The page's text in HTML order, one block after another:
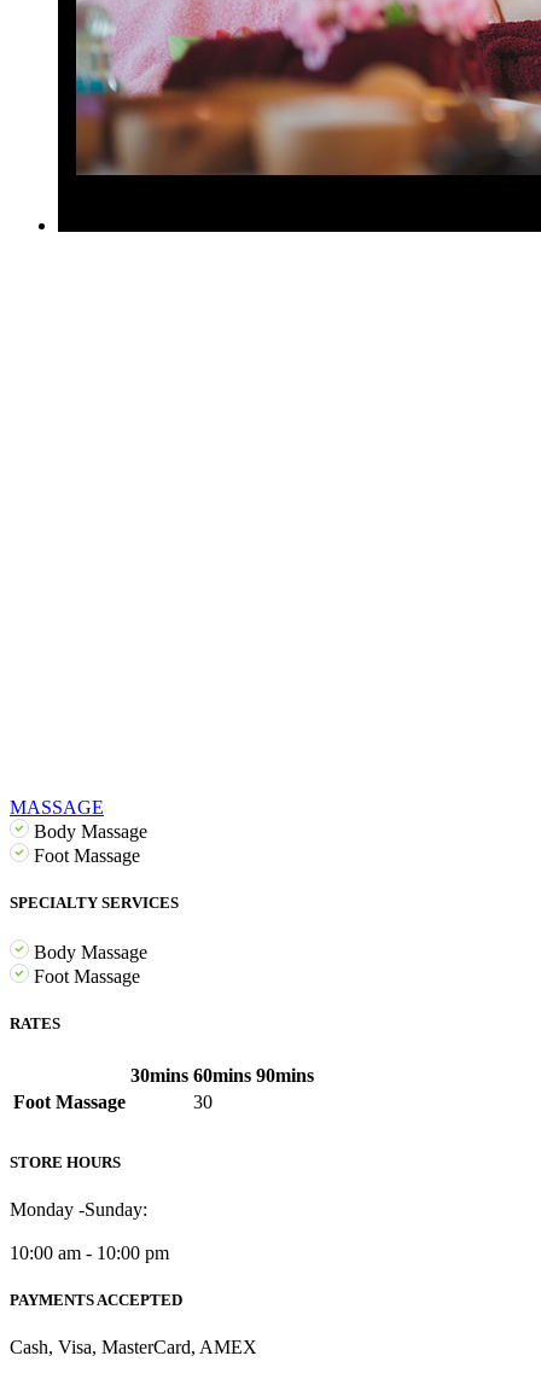
MASSAGE
Body Massage
Foot Massage
SPECIALTY SERVICES
Body Massage
Foot Massage
RATES
30mins 60mins 90mins
Foot Massage
30
STORE HOURS
Monday -Sunday:
10:00 am - 10:00 pm
PAYMENTS ACCEPTED
Cash, Visa, MasterCard, AMEX